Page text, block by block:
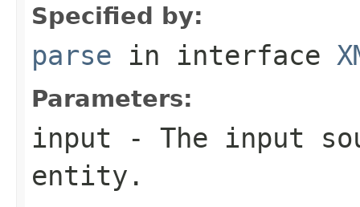
Specified by:
parse in interface
Parameters:
input - The input
entity.